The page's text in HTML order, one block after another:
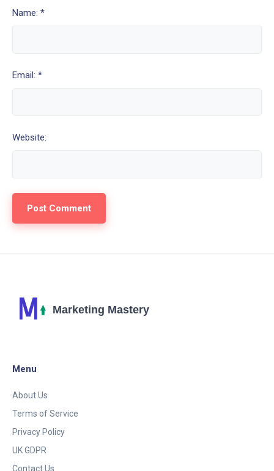
Name: *
Email: *
Website:
Menu
About Us
Terms of Service
Privacy Policy
UK GDPR
Contact Us